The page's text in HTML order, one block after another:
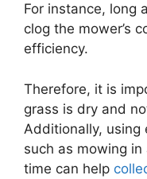
For instance, long
clog the mower’s
efficiency.
Therefore, it is
grass is dry and
Additionally, using
such as mowing
time can help